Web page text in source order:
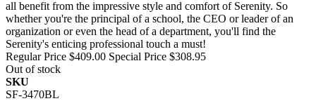
all benefit from the impressive style and comfort of Serenity. So
whether you're the principal of a school, the CEO or leader of an
organization or even the head of a department, you'll find the
Serenity's enticing professional touch a must!
Regular Price $409.00 Special Price $308.95
Out of stock
SKU
SF-3470BL